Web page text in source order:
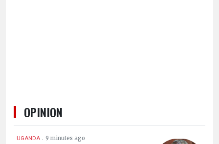
OPINION
UGANDA . 9 minutes ago